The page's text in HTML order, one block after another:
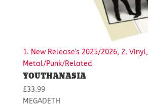
1. New Release's 2025/2026, 2. Vinyl,
Metal/Punk/Related
YOUTHANASIA
£33.99
MEGADETH